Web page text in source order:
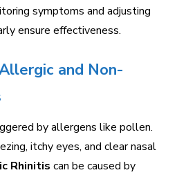
symptoms and adjusting
ensure effectiveness.
and Non-
by allergens like pollen.
itchy eyes, and clear nasal
Rhinitis can be caused by